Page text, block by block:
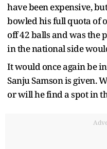
have been expensive,
bowled his full quota of
off 42 balls and was the
in the national side
It would once again be
Sanju Samson is given.
or will he find a spot in